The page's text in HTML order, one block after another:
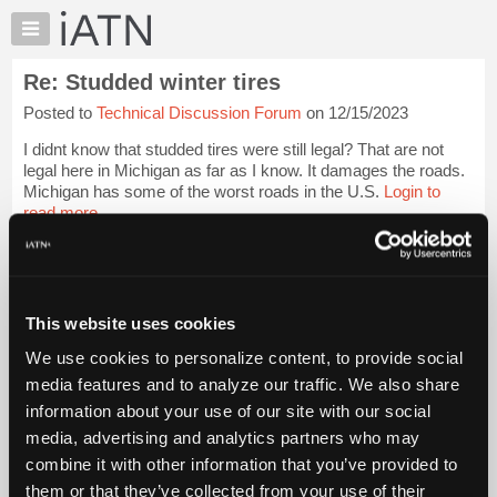
This website uses cookies
We use cookies to personalize content, to provide social
media features and to analyze our traffic. We also share
information about your use of our site with our social
media, advertising and analytics partners who may
combine it with other information that you’ve provided to
them or that they’ve collected from your use of their
×
Auto
Pros
Member
Benefits
TechHelp
Knowledge
My
Marketplace
Chat
Pricing
About
Us
Re: Studded winter tires
Posted to Technical Discussion Forum on 12/15/2023
I didnt know that studded tires were still legal? That are not
legal here in Michigan as far as I know. It damages the roads.
Michigan has some of the worst roads in the U.S. Login to
read more.
Join iATN to read this message and others
Vehicle Owners:
Find a nearby iATN member to repair your vehicle
Members Only Repair Shops
Join iATN
Video Help